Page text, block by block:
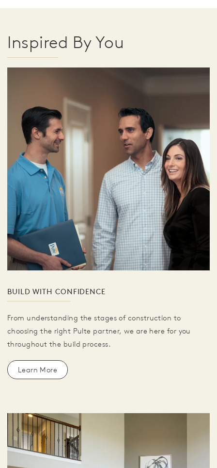
Inspired By You
BUILD WITH CONFIDENCE
From understanding the stages of construction to
choosing the right Pulte partner, we are here for you
throughout the build process.
Learn More